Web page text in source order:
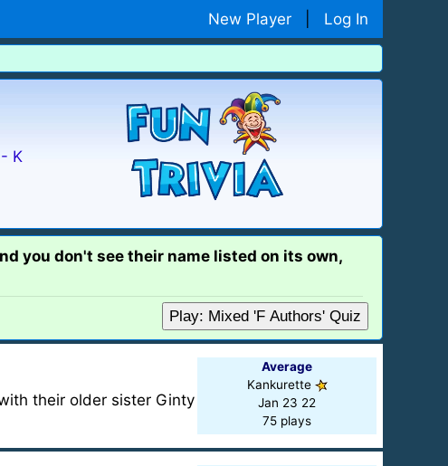
New Player Log In
K
you don't see their name listed on its own,
Play: Mixed 'F Authors' Quiz
their older sister Ginty
Average
Kankurette
Jan 23 22
75 plays